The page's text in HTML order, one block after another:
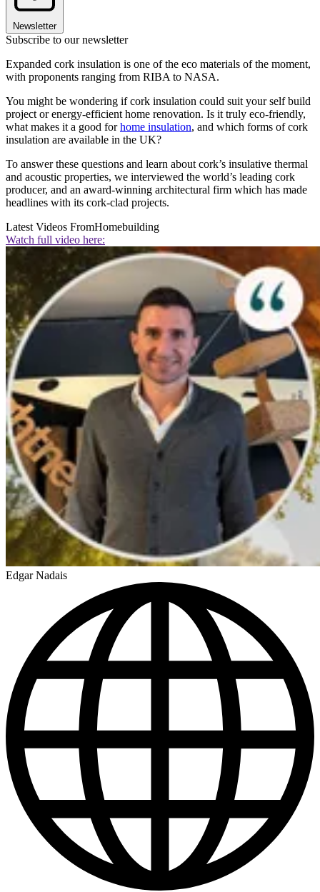
Newsletter
Subscribe to our newsletter
Expanded cork insulation is one of the eco materials of the moment,
with proponents ranging from RIBA to NASA.
You might be wondering if cork insulation could suit your self build
project or energy-efficient home renovation. Is it truly eco-friendly,
what makes it a good forhome insulation, and which forms of cork
insulation are available in the UK?
To answer these questions and learn about cork’s insulative thermal
and acoustic properties, we interviewed the world’s leading cork
producer, and an award-winning architectural firm which has made
headlines with its cork-clad projects.
Latest Videos FromHomebuilding
Watch full video here:
Edgar Nadais